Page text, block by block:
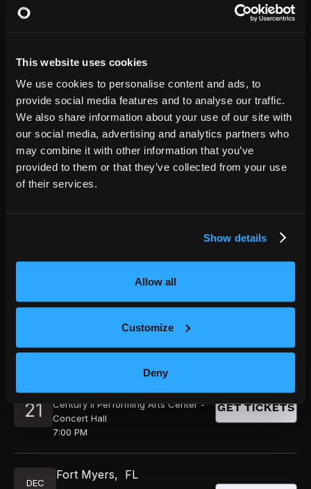
This website uses cookies
We use cookies to personalise content and ads, to
provide social media features and to analyse our traffic.
We also share information about your use of our site with
our social media, advertising and analytics partners who
may combine it with other information that you’ve
provided to them or that they’ve collected from your use
of their services.
Show details
Allow all
Customize
Deny
17 GET TICKETS
08
Denver, CO
Paramount Theatre
7:00 PM
GET TICKETS
NOV
12
Fargo , ND
The Fargo Theatre
7:00 PM
GET TICKETS
7:00 PM
GET TICKETS
Des Moines, IA
Hoyt Sherman Place
NOV
21
Century II Performing Arts Center -
Concert Hall
7:00 PM
GET TICKETS
DEC
Fort Myers, FL